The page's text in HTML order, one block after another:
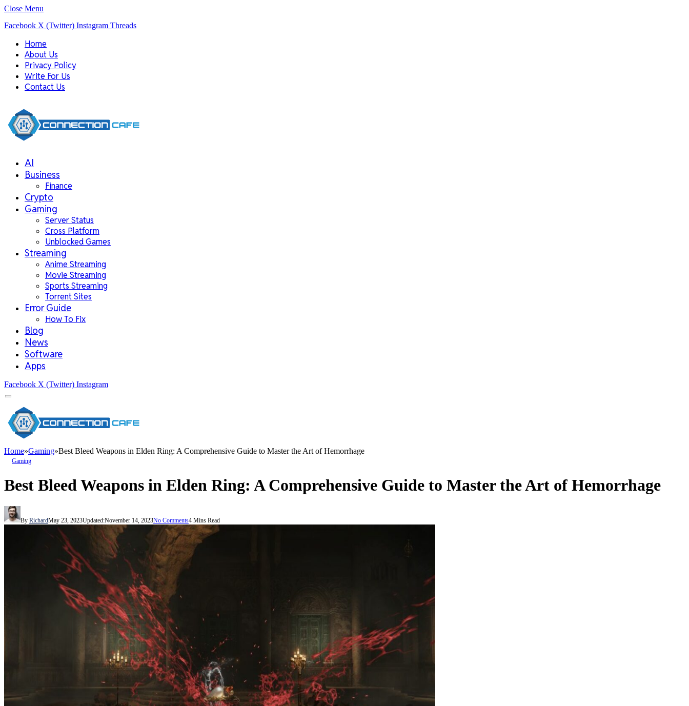
Close Menu
Facebook X (Twitter) Instagram Threads
Home
About Us
Privacy Policy
Write For Us
Contact Us
AI
Business
Finance
Crypto
Gaming
Server Status
Cross Platform
Unblocked Games
Streaming
Anime Streaming
Movie Streaming
Sports Streaming
Torrent Sites
Error Guide
How To Fix
Blog
News
Software
Apps
Facebook X (Twitter) Instagram
Home»Gaming»Best Bleed Weapons in Elden Ring: A Comprehensive Guide to Master the Art of Hemorrhage
Gaming
Best Bleed Weapons in Elden Ring: A Comprehensive Guide to Master the Art of Hemorrhage
By RichardMay 23, 2023Updated:November 14, 2023No Comments4 Mins Read